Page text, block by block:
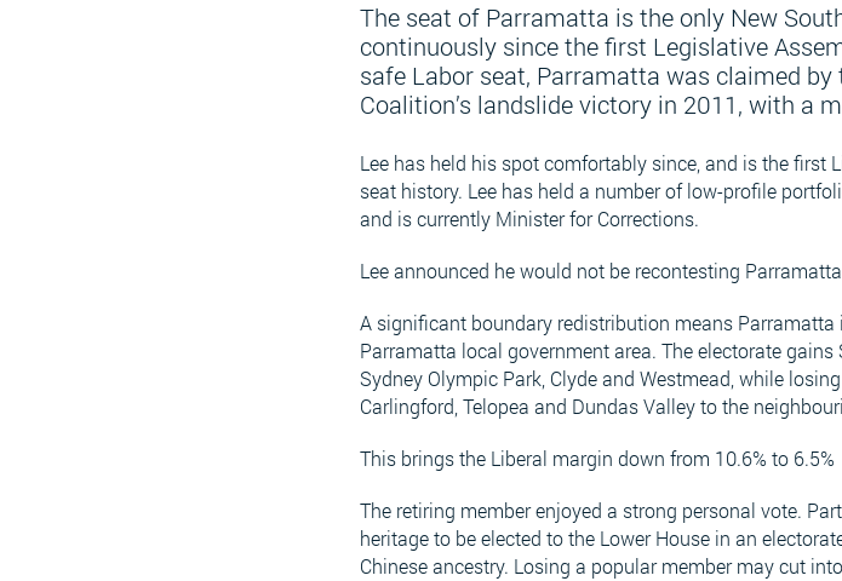
The seat of Parramatta is the only New
continuously since the first Legislative
safe Labor seat, Parramatta was claimed by
Coalition’s landslide victory in 2011, with a
Lee has held his spot comfortably since, and is the first
seat history. Lee has held a number of low-profile
and is currently Minister for Corrections.
Lee announced he would not be recontesting
A significant boundary redistribution means
Parramatta local government area. The electorate
Sydney Olympic Park, Clyde and Westmead, while
Carlingford, Telopea and Dundas Valley to the
This brings the Liberal margin down from 10.6% to 6.5%
The retiring member enjoyed a strong personal vote.
heritage to be elected to the Lower House in an
Chinese ancestry. Losing a popular member may cut